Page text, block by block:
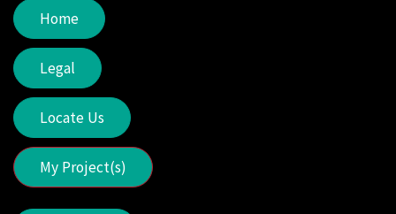
Home
Legal
Locate Us
My Project(s)